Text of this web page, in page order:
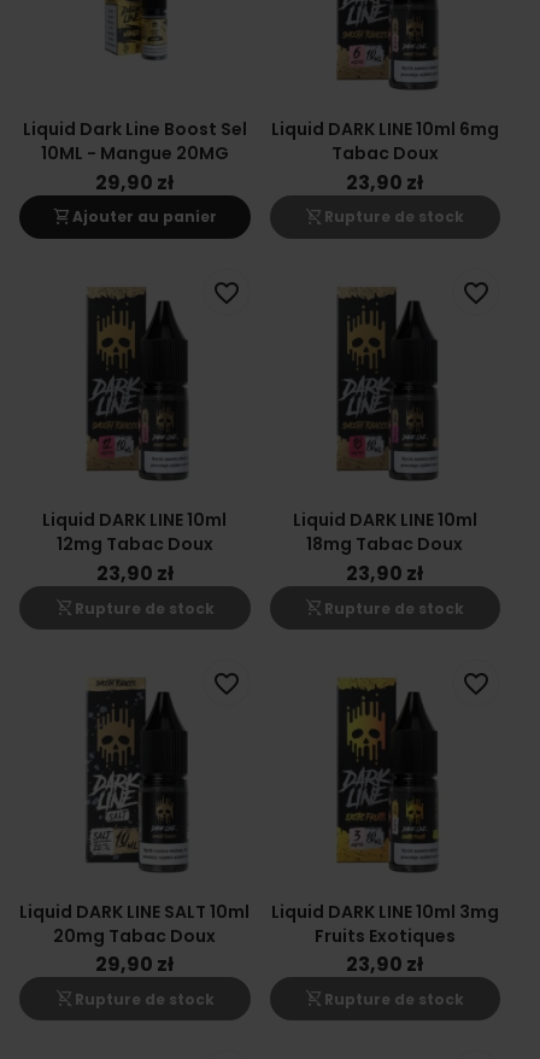
Liquid Dark Line Boost Sel
10ML - Mangue 20MG
29,90 zł
shopping_cartAjouter au panier
Liquid DARK LINE 10ml 6mg
Tabac Doux
23,90 zł
shopping_cart_off Rupture de stock
Liquid DARK LINE 10ml
12mg Tabac Doux
23,90 zł
shopping_cart_off Rupture de stock
favorite_border
Liquid DARK LINE 10ml
18mg Tabac Doux
23,90 zł
shopping_cart_off Rupture de stock
favorite_border
Liquid DARK LINE SALT 10ml
20mg Tabac Doux
29,90 zł
shopping_cart_off Rupture de stock
favorite_border
Liquid DARK LINE 10ml 3mg
Fruits Exotiques
23,90 zł
shopping_cart_off Rupture de stock
favorite_border